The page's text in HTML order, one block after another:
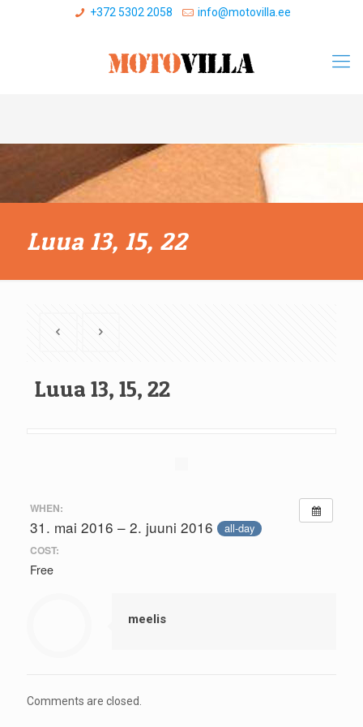
+372 5302 2058 info@motovilla.ee
Luua 13, 15, 22
Luua 13, 15, 22
WHEN:
31. mai 2016 – 2. juuni 2016 all-day
COST:
Free
meelis
Comments are closed.